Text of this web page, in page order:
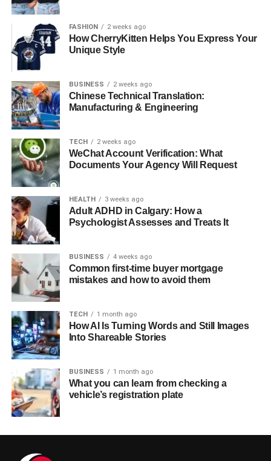
FASHION 2 weeks ago
How CherryKitten Helps You Express Your
Unique Style
BUSINESS 2 weeks ago
Chinese Technical Translation:
Manufacturing & Engineering
TECH 2 weeks ago
WeChat Account Verification: What
Documents Your Agency Will Request
HEALTH 3 weeks ago
Adult ADHD in Calgary: How a
Psychologist Assesses and Treats It
BUSINESS 4 weeks ago
Common first-time buyer mortgage
mistakes and how to avoid them
TECH 1 month ago
How AI Is Turning Words and Still Images
Into Shareable Stories
BUSINESS 1 month ago
What you can learn from checking a
vehicle’s registration plate